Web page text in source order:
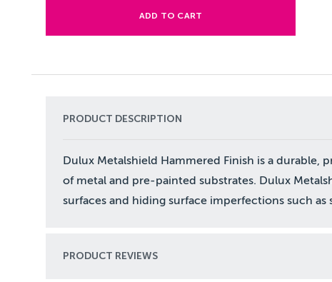
ADD TO CART
PRODUCT DESCRIPTION
Dulux Metalshield Hammered Finish is a
of metal and pre-painted substrates. Dulux
surfaces and hiding surface imperfections such as
PRODUCT REVIEWS